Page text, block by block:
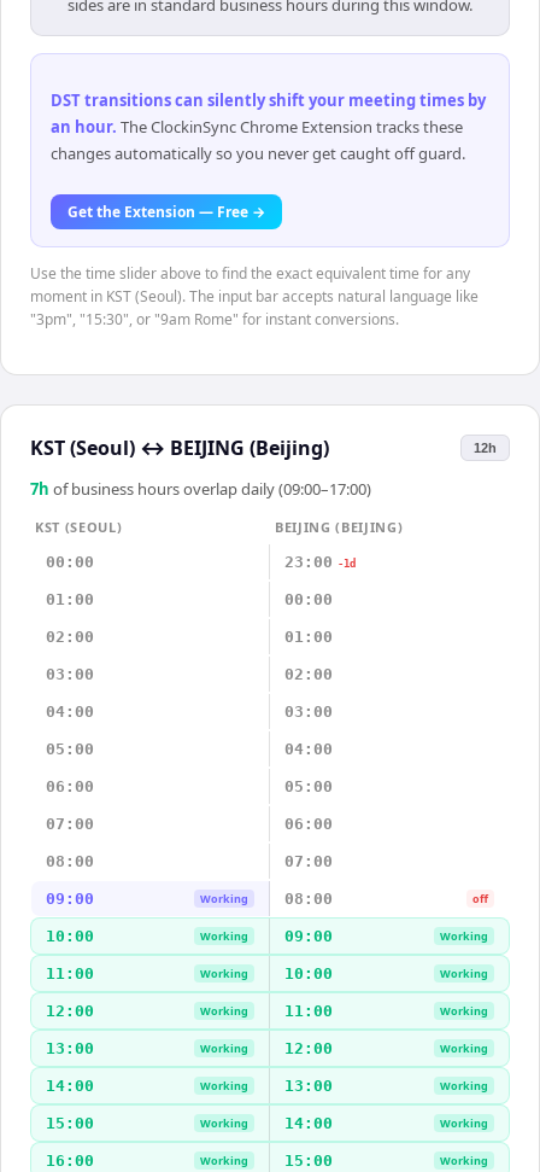
sides are in standard business hours during this window.
DST transitions can silently shift your meeting times by
an hour. The ClockinSync Chrome Extension tracks these
changes automatically so you never get caught off guard.
Get the Extension — Free →
Use the time slider above to find the exact equivalent time for any
moment in KST (Seoul). The input bar accepts natural language like
"3pm", "15:30", or "9am Rome" for instant conversions.
KST (Seoul) ↔ BEIJING (Beijing) 12h
7h of business hours overlap daily (09:00–17:00)
KST (SEOUL)
BEIJING (BEIJING)
00:00
23:00 -1d
01:00 00:00
02:00 01:00
03:00 02:00
04:00 03:00
05:00 04:00
06:00 05:00
07:00 06:00
08:00 07:00
09:00 Working 08:00 off
10:00 Working 09:00 Working
11:00 Working 10:00 Working
12:00 Working 11:00 Working
13:00 Working 12:00 Working
14:00 Working 13:00 Working
15:00 Working 14:00 Working
16:00 Working 15:00 Working